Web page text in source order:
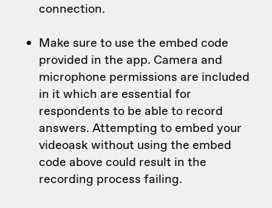
connection.
Make sure to use the embed code
provided in the app. Camera and
microphone permissions are included
in it which are essential for
respondents to be able to record
answers. Attempting to embed your
videoask without using the embed
code above could result in the
recording process failing.